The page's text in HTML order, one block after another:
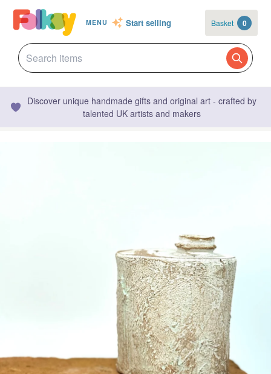
MENU Start selling Basket 0
Discover unique handmade gifts and original art - crafted by
talented UK artists and makers